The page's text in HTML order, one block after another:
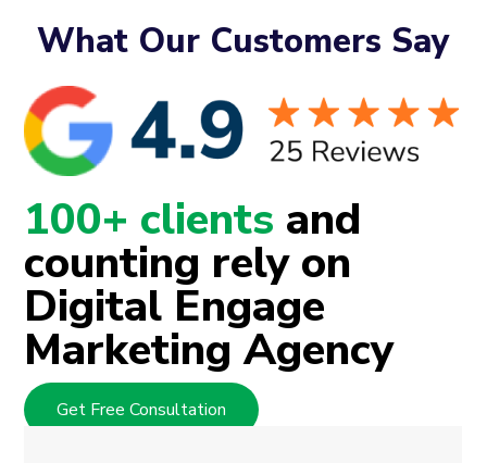
What Our Customers Say
100+ clients and
counting rely on
Digital Engage
Marketing Agency
Get Free Consultation